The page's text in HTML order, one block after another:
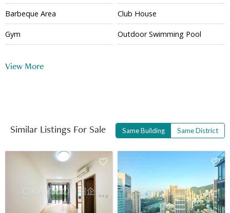
Barbeque Area Club House
Gym Outdoor Swimming Pool
View More
Similar Listings For Sale Same Building Same District